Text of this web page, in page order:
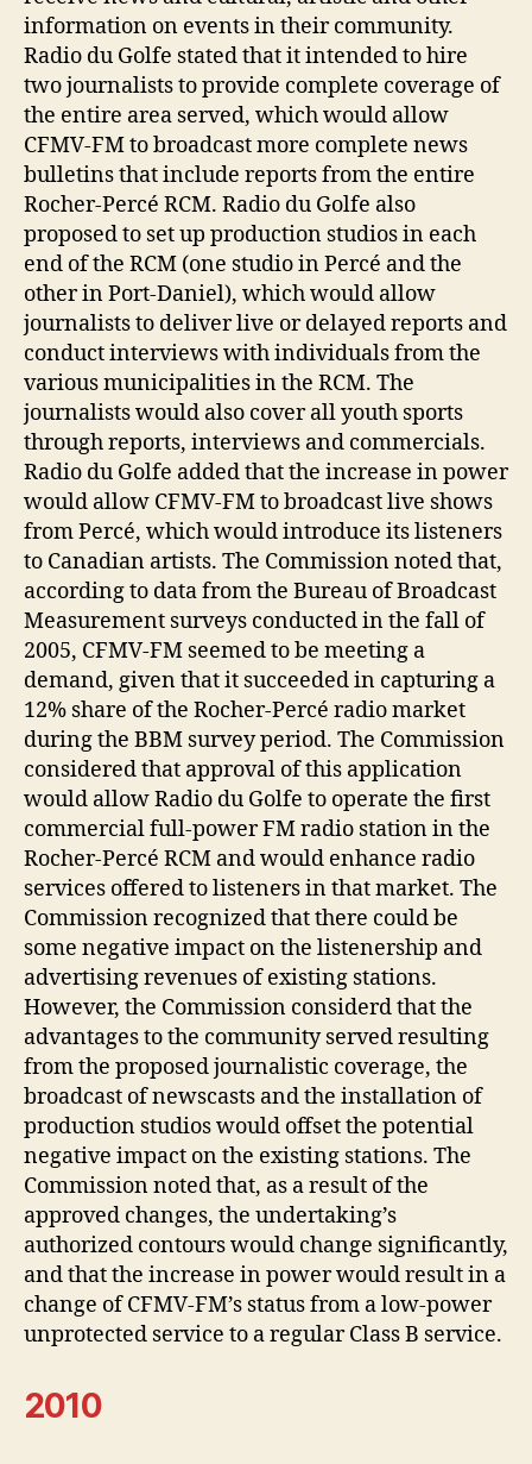
information on events in their community.
Radio du Golfe stated that it intended to hire
two journalists to provide complete coverage of
the entire area served, which would allow
CFMV-FM to broadcast more complete news
bulletins that include reports from the entire
Rocher-Percé RCM. Radio du Golfe also
proposed to set up production studios in each
end of the RCM (one studio in Percé and the
other in Port-Daniel), which would allow
journalists to deliver live or delayed reports and
conduct interviews with individuals from the
various municipalities in the RCM. The
journalists would also cover all youth sports
through reports, interviews and commercials.
Radio du Golfe added that the increase in power
would allow CFMV-FM to broadcast live shows
from Percé, which would introduce its listeners
to Canadian artists. The Commission noted that,
according to data from the Bureau of Broadcast
Measurement surveys conducted in the fall of
2005, CFMV-FM seemed to be meeting a
demand, given that it succeeded in capturing a
12% share of the Rocher-Percé radio market
during the BBM survey period. The Commission
considered that approval of this application
would allow Radio du Golfe to operate the first
commercial full-power FM radio station in the
Rocher-Percé RCM and would enhance radio
services offered to listeners in that market. The
Commission recognized that there could be
some negative impact on the listenership and
advertising revenues of existing stations.
However, the Commission considerd that the
advantages to the community served resulting
from the proposed journalistic coverage, the
broadcast of newscasts and the installation of
production studios would offset the potential
negative impact on the existing stations. The
Commission noted that, as a result of the
approved changes, the undertaking’s
authorized contours would change significantly,
and that the increase in power would result in a
change of CFMV-FM’s status from a low-power
unprotected service to a regular Class B service.
2010